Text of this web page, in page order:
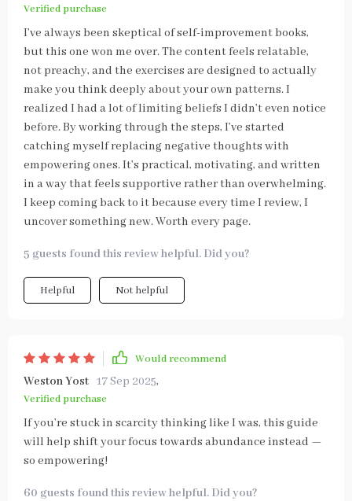
Verified purchase
I’ve always been skeptical of self-improvement books,
but this one won me over. The content feels relatable,
not preachy, and the exercises are designed to actually
make you think deeply about your own patterns. I
realized I had a lot of limiting beliefs I didn’t even notice
before. By working through the steps, I’ve started
catching myself replacing negative thoughts with
empowering ones. It’s practical, motivating, and written
in a way that feels supportive rather than overwhelming.
I keep coming back to it because every time I review, I
uncover something new. Worth every page.
5 guests found this review helpful. Did you?
Helpful Not helpful
Would recommend
Weston Yost 17 Sep 2025,
Verified purchase
If you’re stuck in scarcity thinking like I was, this guide
will help shift your focus towards abundance instead —
so empowering!
60 guests found this review helpful. Did you?